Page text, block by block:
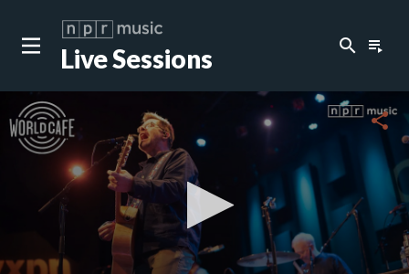
Live Sessions search playlist_play
share